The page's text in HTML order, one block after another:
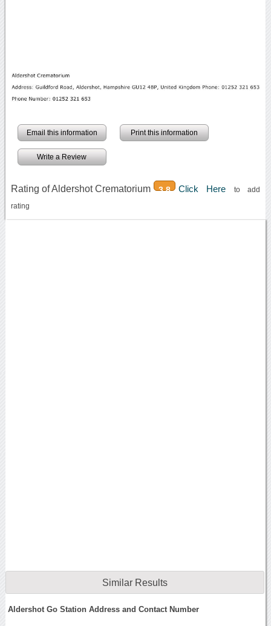
Email this information Print this information
Write a Review
Rating of Aldershot Crematorium 3.8 Click Here to add
rating
Similar Results
Aldershot Go Station Address and Contact Number